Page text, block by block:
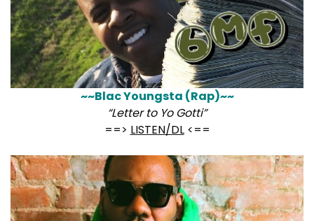
~~Blac Youngsta (Rap)~~
“Letter to Yo Gotti”
==> LISTEN/DL<==